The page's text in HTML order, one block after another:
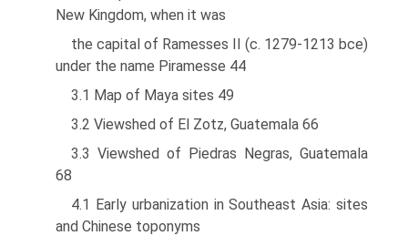
New Kingdom, when it was
the capital of Ramesses II (c. 1279-1213 bce)
under the name Piramesse 44
3.1 Map of Maya sites 49
3.2 Viewshed of El Zotz, Guatemala 66
3.3 Viewshed of Piedras Negras, Guatemala
68
4.1 Early urbanization in Southeast Asia: sites
and Chinese toponyms